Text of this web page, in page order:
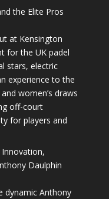
the Elite Pros
at Kensington
for the UK padel
stars, electric
experience to the
women’s draws
off-court
for players and
Daulphin
dynamic Anthony